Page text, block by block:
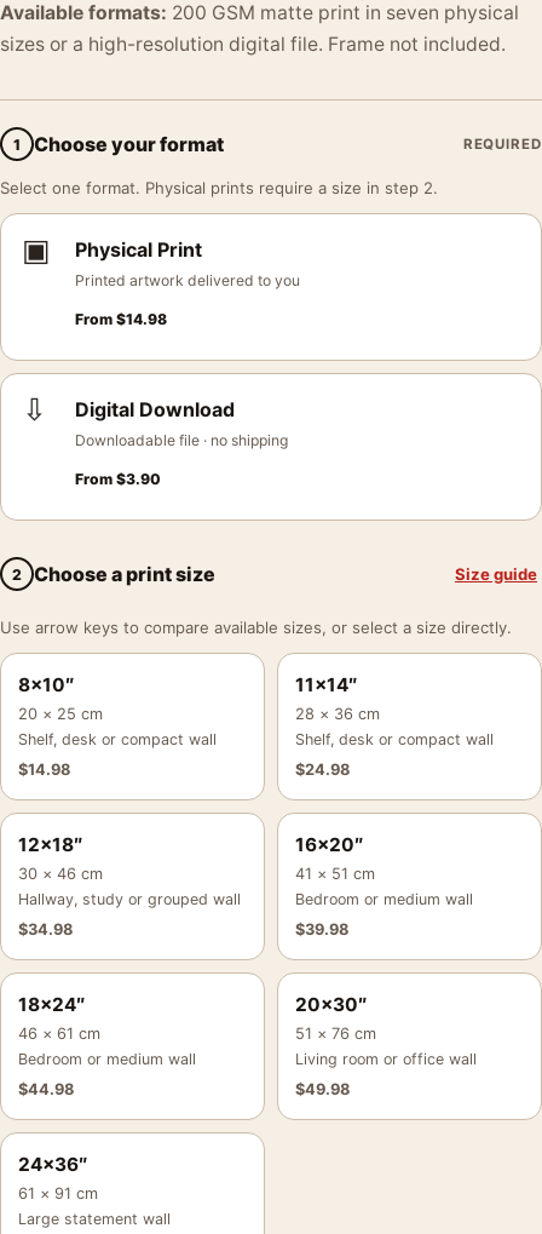
Available formats: 200 GSM matte print in seven physical
sizes or a high-resolution digital file. Frame not included.
1 Choose your format REQUIRED
Select one format. Physical prints require a size in step 2.
▣ Physical Print
Printed artwork delivered to you
From $14.98
⇩ Digital Download
Downloadable file · no shipping
From $3.90
2 Choose a print size Size guide
Use arrow keys to compare available sizes, or select a size directly.
8×10″
20 × 25 cm
Shelf, desk or compact wall
$14.98
11×14″
28 × 36 cm
Shelf, desk or compact wall
$24.98
12×18″
30 × 46 cm
Hallway, study or grouped wall
$34.98
16×20″
41 × 51 cm
Bedroom or medium wall
$39.98
18×24″
46 × 61 cm
Bedroom or medium wall
$44.98
20×30″
51 × 76 cm
Living room or office wall
$49.98
24×36″
61 × 91 cm
Large statement wall